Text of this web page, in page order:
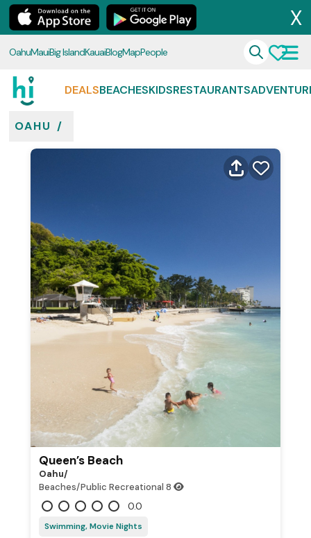
X
OahuMauiBig IslandKauaiBlogMapPeople
DEALSBEACHESKIDSRESTAURANTS
OAHU /
Queen’s Beach
Oahu/
Beaches/Public Recreational 8
0.0
Swimming, Movie Nights